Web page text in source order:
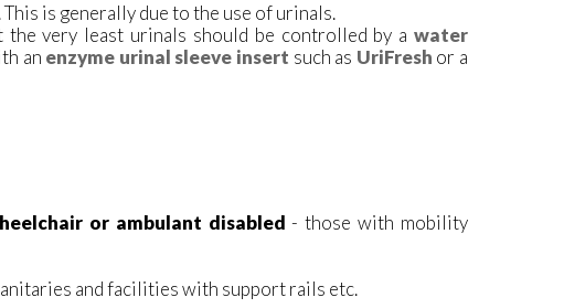
is generally due to the use of urinals.
very least urinals should be controlled by awater
an enzyme urinal sleeve insert such as UriFresh or a
or ambulant disabled - those with mobility
and facilities with support rails etc.